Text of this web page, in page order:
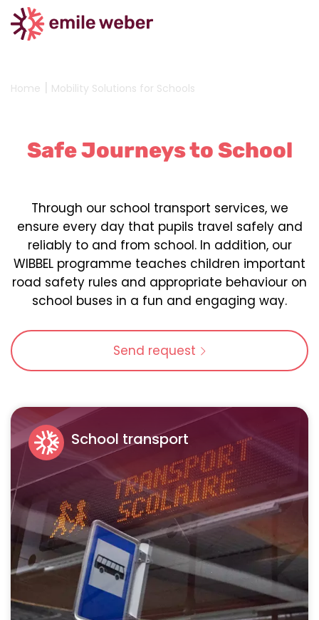
Home | Mobility Solutions for Schools
Safe Journeys to School
Through our school transport services, we
ensure every day that pupils travel safely and
reliably to and from school. In addition, our
WIBBEL programme teaches children important
road safety rules and appropriate behaviour on
school buses in a fun and engaging way.
Send request
School transport